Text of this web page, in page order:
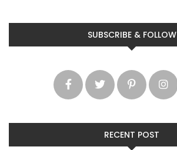
SUBSCRIBE & FOLLOW
RECENT POST